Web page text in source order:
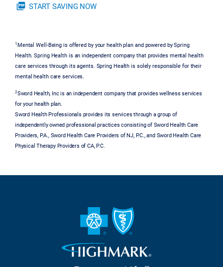
picture_as_pdf START SAVING NOW
1Mental Well-Being is offered by your health plan and powered by Spring
Health. Spring Health is an independent company that provides mental health
care services through its agents. Spring Health is solely responsible for their
mental health care services.
2Sword Health, Inc is an independent company that provides wellness services
for your health plan.
Sword Health Professionals provides its services through a group of
independently owned professional practices consisting of Sword Health Care
Providers, P.A., Sword Health Care Providers of NJ, P.C., and Sword Health Care
Physical Therapy Providers of CA, P.C.